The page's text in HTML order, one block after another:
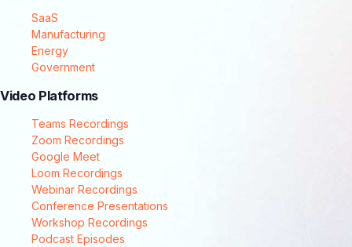
SaaS
Manufacturing
Energy
Government
Video Platforms
Teams Recordings
Zoom Recordings
Google Meet
Loom Recordings
Webinar Recordings
Conference Presentations
Workshop Recordings
Podcast Episodes